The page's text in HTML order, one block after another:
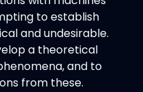
to establish
and undesirable.
a theoretical
and to
from these.